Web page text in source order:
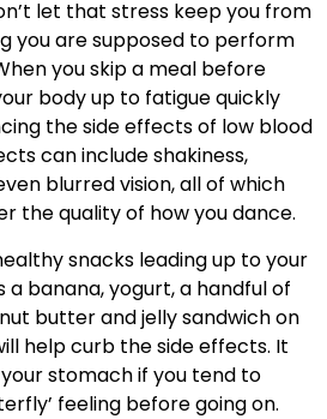
let that stress keep you from
you are supposed to perform
you skip a meal before
body up to fatigue quickly
the side effects of low blood
can include shakiness,
blurred vision, all of which
the quality of how you dance.
snacks leading up to your
banana, yogurt, a handful of
butter and jelly sandwich on
help curb the side effects. It
stomach if you tend to
feeling before going on.